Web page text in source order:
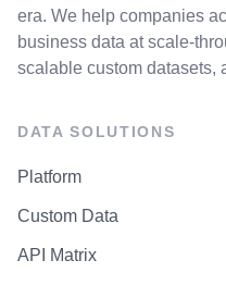
era. We help companies
business data at scale-
scalable custom datasets,
DATA SOLUTIONS
Platform
Custom Data
API Matrix